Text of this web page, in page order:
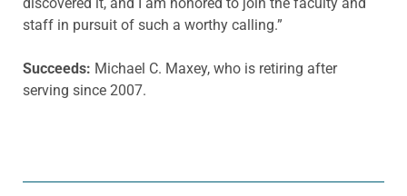
staff in pursuit of such a worthy calling.”
Succeeds: Michael C. Maxey, who is retiring after
serving since 2007.